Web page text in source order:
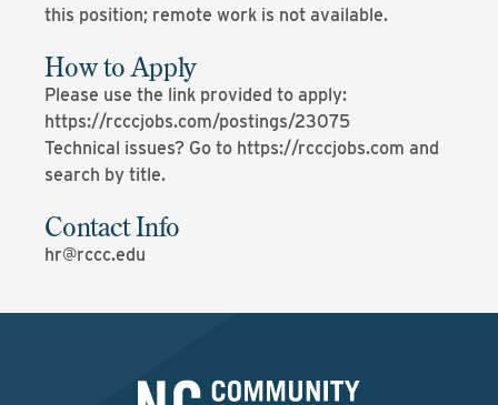
this position; remote work is not available.
How to Apply
Please use the link provided to apply:
https://rcccjobs.com/postings/23075
Technical issues? Go to https://rcccjobs.com and
search by title.
Contact Info
hr@rccc.edu